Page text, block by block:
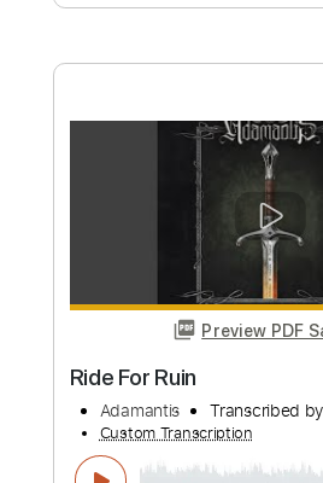
Preview
Rubi- La Descarada!
Daniel De Santiago
Transcribed by:
GPTabs
Custom Transcription
Length FULL
Delivery Files PDF,